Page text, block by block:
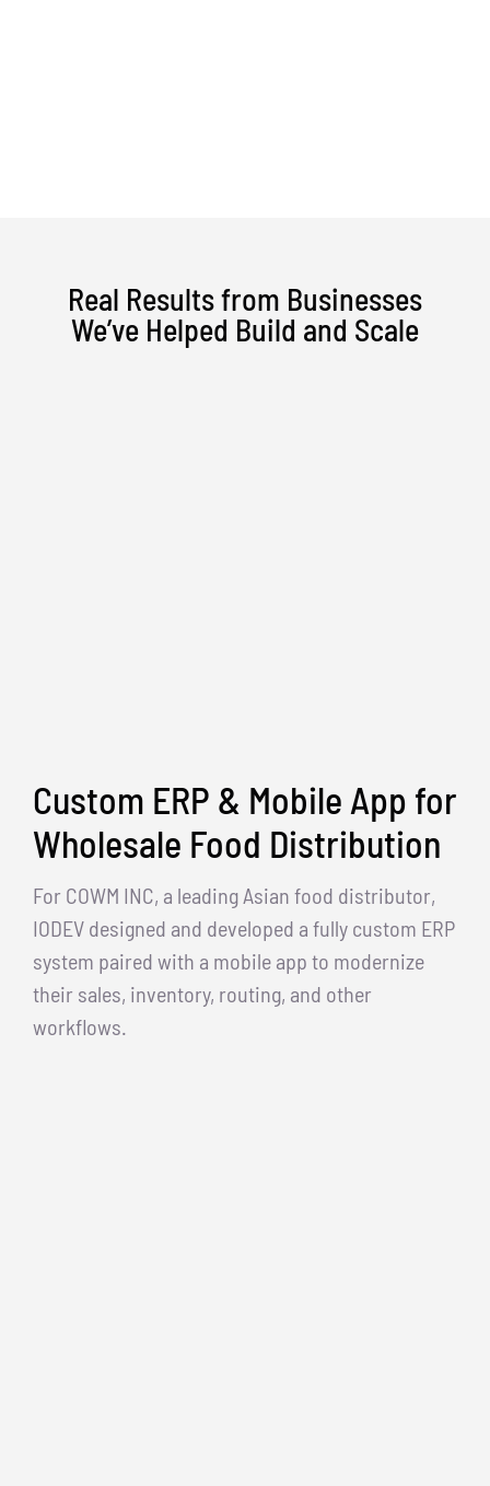
Real Results from Businesses
We’ve Helped Build and Scale
Custom ERP & Mobile App for
Wholesale Food Distribution
For COWM INC, a leading Asian food distributor,
IODEV designed and developed a fully custom ERP
system paired with a mobile app to modernize
their sales, inventory, routing, and other
workflows.